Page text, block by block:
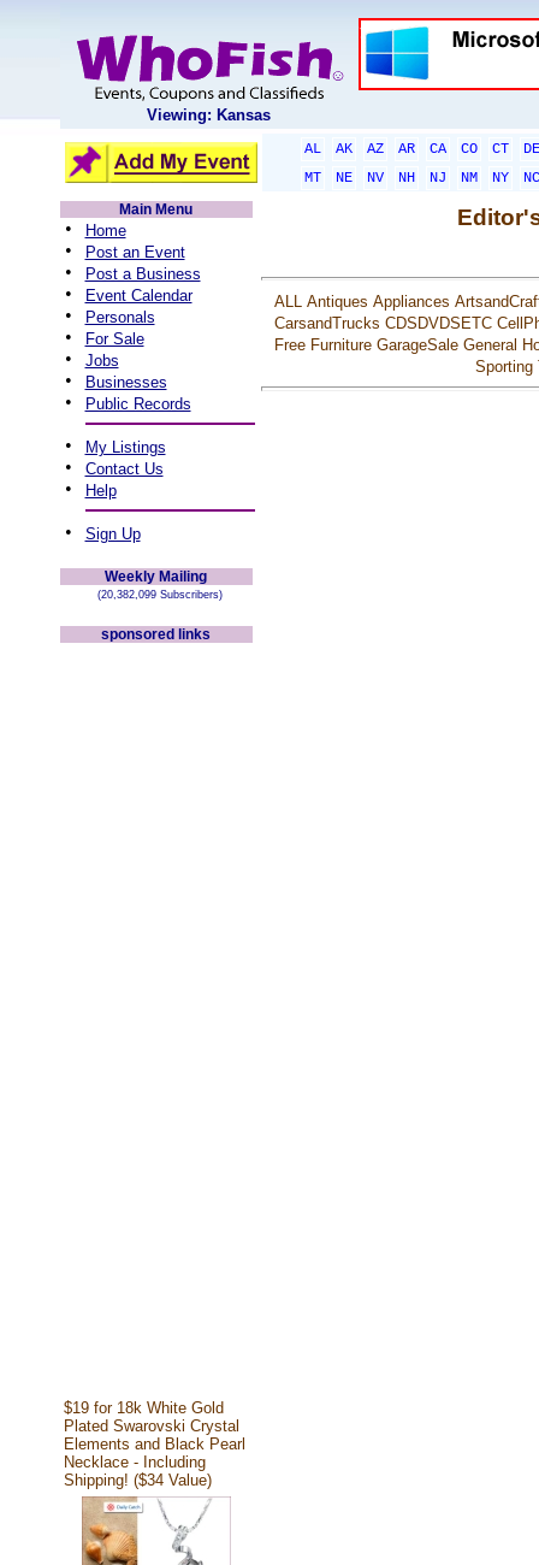
Viewing: Kansas
AL AK AZ AR CA CO CT
DE
MT
NE NV NH NJ NM NY
NC
Main Menu
• Home
• Post an Event
• Post a Business
• Event Calendar
• Personals
• For Sale
• Jobs
• Businesses
• Public Records
• My Listings
• Contact Us
• Help
• Sign Up
Weekly Mailing
(20,382,099 Subscribers)
sponsored links
$19 for 18k White Gold
Plated Swarovski Crystal
Elements and Black Pearl
Necklace - Including
Shipping! ($34 Value)
ALL Antiques Appliances
CarsandTrucks CDSDVDSETC
Free Furniture GarageSale General
Sporting